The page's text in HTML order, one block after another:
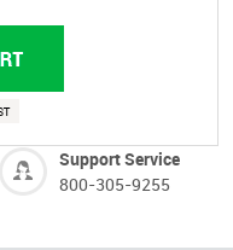
Support Service
800-305-9255